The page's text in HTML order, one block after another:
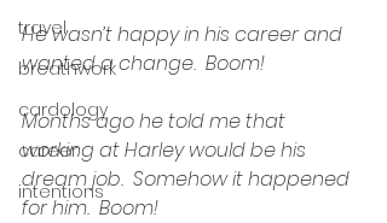
travel
breathwork
cardology
career
intentions
He wasn’t happy in his career and
wanted a change.  Boom!
Months ago he told me that
working at Harley would be his
dream job.  Somehow it happened
for him.  Boom!